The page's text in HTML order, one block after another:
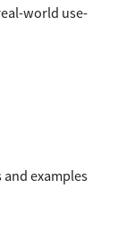
world use-
examples